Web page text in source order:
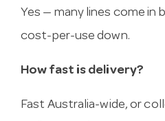
Yes — many lines come in
cost-per-use down.
How fast is delivery?
Fast Australia-wide, or